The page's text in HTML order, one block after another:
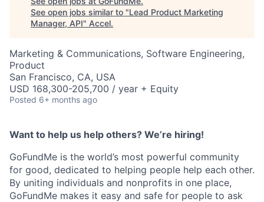
See open jobs similar to "Lead Product Marketing
Manager, API" Accel.
Marketing & Communications, Software Engineering,
Product
San Francisco, CA, USA
USD 168,300-205,700 / year + Equity
Posted 6+ months ago
Want to help us help others? We’re hiring!
GoFundMe is the world’s most powerful community
for good, dedicated to helping people help each other.
By uniting individuals and nonprofits in one place,
GoFundMe makes it easy and safe for people to ask